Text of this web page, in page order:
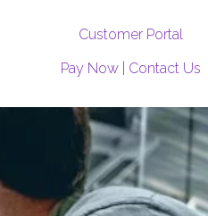
Customer Portal
Pay Now
Contact Us